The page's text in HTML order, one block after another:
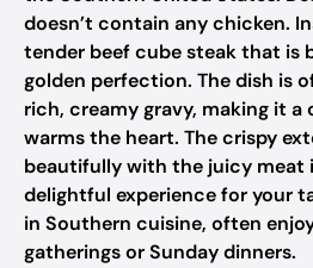
doesn’t contain any chicken.
tender beef cube steak that is
golden perfection. The dish is
rich, creamy gravy, making it
warms the heart. The crispy
beautifully with the juicy meat
delightful experience for your
in Southern cuisine, often
gatherings or Sunday dinners.